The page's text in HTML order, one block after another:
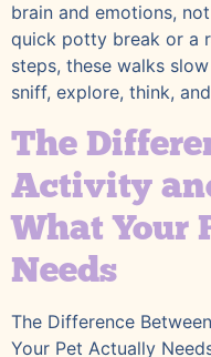
brain and emotions,
quick potty break or a
steps, these walks
sniff, explore, think,
The
Activity
What Your
Needs
The Difference
Your Pet Actually